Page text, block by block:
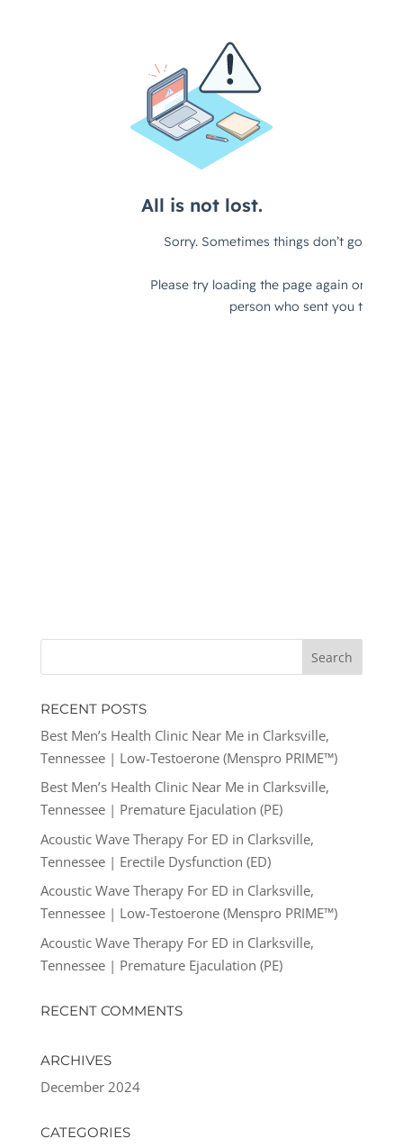
RECENT POSTS
Best Men’s Health Clinic Near Me in Clarksville,
Tennessee | Low-Testoerone (Menspro PRIME™)
Best Men’s Health Clinic Near Me in Clarksville,
Tennessee | Premature Ejaculation (PE)
Acoustic Wave Therapy For ED in Clarksville,
Tennessee | Erectile Dysfunction (ED)
Acoustic Wave Therapy For ED in Clarksville,
Tennessee | Low-Testoerone (Menspro PRIME™)
Acoustic Wave Therapy For ED in Clarksville,
Tennessee | Premature Ejaculation (PE)
RECENT COMMENTS
ARCHIVES
December 2024
CATEGORIES